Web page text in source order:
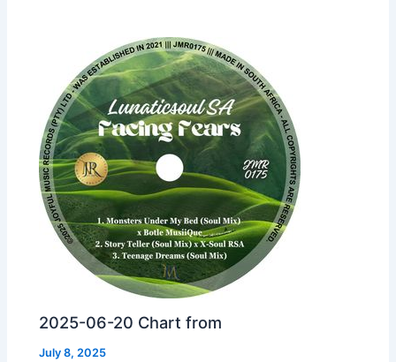
2025-06-20 Chart from
July 8, 2025